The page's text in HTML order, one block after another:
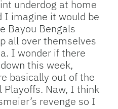
underdog at home
I imagine it would be
Bayou Bengals
all over themselves
I wonder if there
this week,
basically out of the
Playoffs. Naw, I think
revenge so I